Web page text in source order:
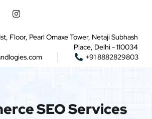
Floor, Pearl Omaxe Tower, Netaji Subhash
Place, Delhi - 110034
+91 8882829803
SEO Services